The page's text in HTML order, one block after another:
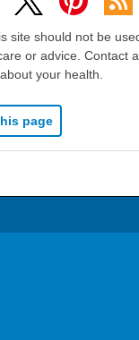
site should not be
or advice. Contact
your health.
page